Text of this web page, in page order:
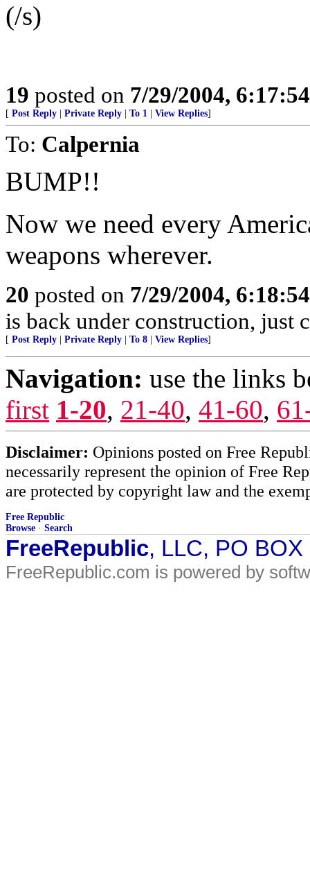
(/s)
19 posted on 7/29/2004,
[ Post Reply Private Reply To 1 View Replies]
To: Calpernia
BUMP!!
Now we need every
weapons wherever.
20 posted on 7/29/2004,
is back under construction, just
[ Post Reply Private Reply To 8 View Replies]
Navigation: use the links
first 1-20, 21-40, 41-60,
Disclaimer: Opinions posted on Free
necessarily represent the opinion of Free
are protected by copyright law and the
Free Republic
Browse · Search
FreeRepublic, LLC, PO
FreeRepublic.com is powered by